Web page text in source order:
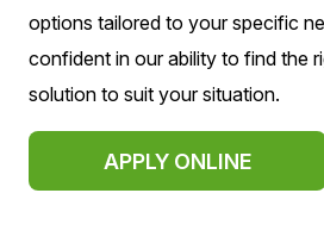
options tailored to your specific
confident in our ability to find the
solution to suit your situation.